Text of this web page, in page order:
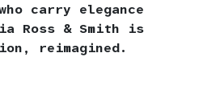
carry elegance
Ross & Smith is
reimagined.